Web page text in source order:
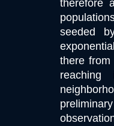
therefore
seeded
there